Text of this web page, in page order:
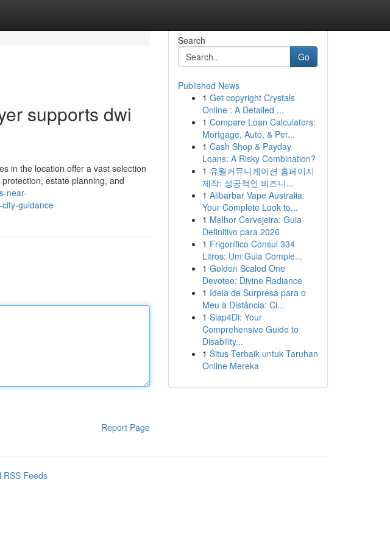
supports dwi
in the location offer a vast selection
estate planning, and
near-
guidance
Report Page
Search
Go
Published News
1 Get copyright Crystals
Online : A Detailed ...
1 Compare Loan Calculators:
Mortgage, Auto, & Per...
1 Cash Shop & Payday
Loans: A Risky Combination?
1 유월커뮤니케이션 홈페이지
제작: 성공적인 비즈니...
1 Alibarbar Vape Australia:
Your Complete Look to...
1 Melhor Cervejeira: Guia
Definitivo para 2026
1 Frigorífico Consul 334
Litros: Um Guia Comple...
1 Golden Scaled One
Devotee: Divine Radiance
1 Ideia de Surpresa para o
Meu à Distância: Ci...
1 Siap4Di: Your
Comprehensive Guide to
Disability...
1 Situs Terbaik untuk Taruhan
Online Mereka
RSS Feeds